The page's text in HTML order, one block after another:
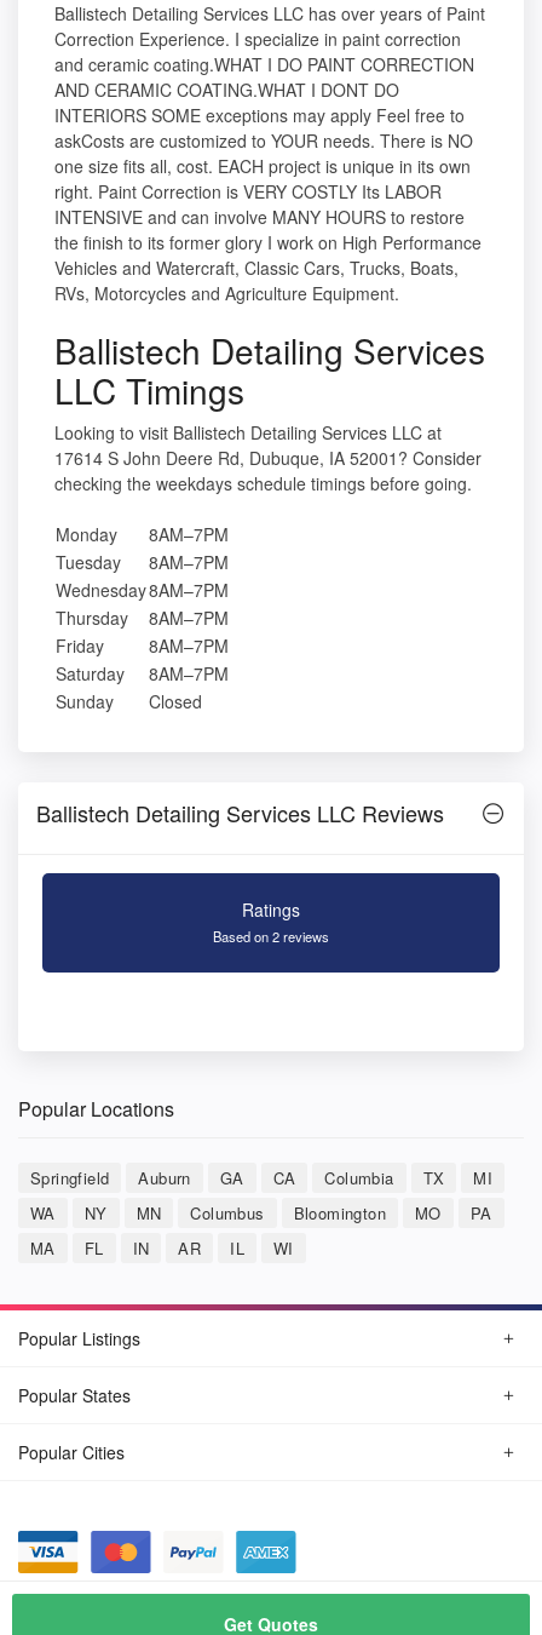
Ballistech Detailing Services LLC has over years of Paint
Correction Experience. I specialize in paint correction
and ceramic coating.WHAT I DO PAINT CORRECTION
AND CERAMIC COATING.WHAT I DONT DO
INTERIORS SOME exceptions may apply Feel free to
askCosts are customized to YOUR needs. There is NO
one size fits all, cost. EACH project is unique in its own
right. Paint Correction is VERY COSTLY Its LABOR
INTENSIVE and can involve MANY HOURS to restore
the finish to its former glory I work on High Performance
Vehicles and Watercraft, Classic Cars, Trucks, Boats,
RVs, Motorcycles and Agriculture Equipment.
Ballistech Detailing Services
LLC Timings
Looking to visit Ballistech Detailing Services LLC at
17614 S John Deere Rd, Dubuque, IA 52001? Consider
checking the weekdays schedule timings before going.
Monday
8AM–7PM
Tuesday
8AM–7PM
Wednesday8AM–7PM
Thursday
8AM–7PM
Friday
8AM–7PM
Saturday
8AM–7PM
Sunday
Closed
Ballistech Detailing Services LLC Reviews
Ratings
Based on 2 reviews
Popular Locations
Springfield Auburn GA CA Columbia TX
MI
WA
NY MN Columbus Bloomington MO
PA
MA
FL IN AR IL WI
Get Quotes
Popular Listings
Popular States
Popular Cities